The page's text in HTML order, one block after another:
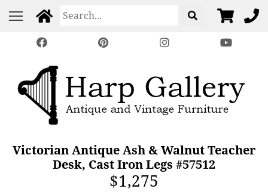
Victorian Antique Ash & Walnut Teacher
Desk, Cast Iron Legs #57512
$1,275